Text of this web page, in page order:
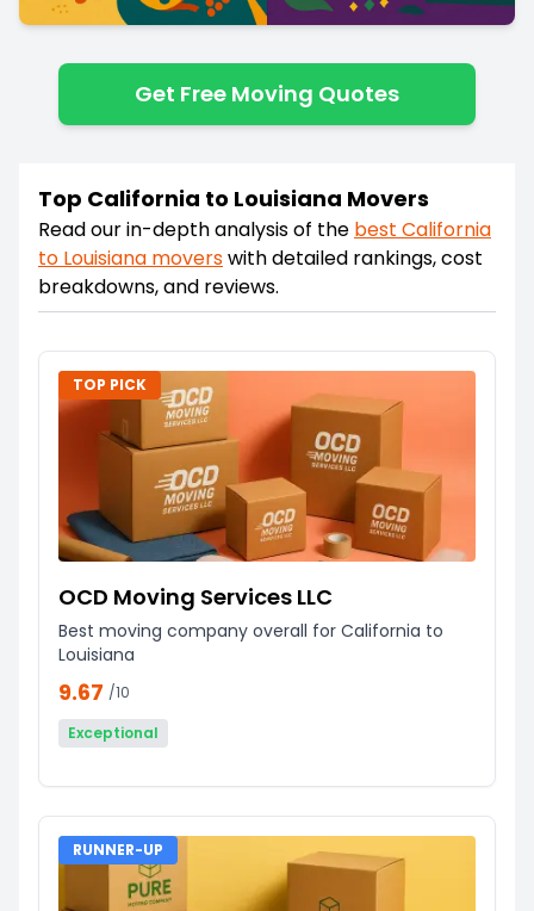
Get Free Moving Quotes
Top California to Louisiana Movers
Read our in-depth analysis of the best California
to Louisiana moverswith detailed rankings, cost
breakdowns, and reviews.
TOP PICK
OCD Moving Services LLC
Best moving company overall for California to
Louisiana
9.67 /10
Exceptional
RUNNER-UP